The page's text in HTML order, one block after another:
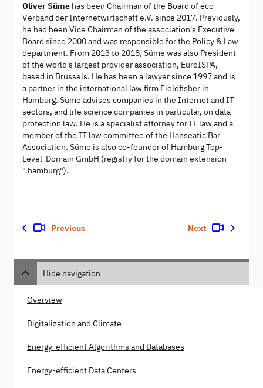
Oliver Süme has been Chairman of the Board of eco -
Verband der Internetwirtschaft e.V. since 2017. Previously,
he had been Vice Chairman of the association's Executive
Board since 2000 and was responsible for the Policy & Law
department. From 2013 to 2018, Süme was also President
of the world's largest provider association, EuroISPA,
based in Brussels. He has been a lawyer since 1997 and is
a partner in the international law firm Fieldfisher in
Hamburg. Süme advises companies in the Internet and IT
sectors, and life science companies in particular, on data
protection law. He is a specialist attorney for IT law and a
member of the IT law committee of the Hanseatic Bar
Association. Süme is also co-founder of Hamburg Top-
Level-Domain GmbH (registry for the domain extension
".hamburg").
Previous Next
Hide navigation
Overview
Digitalization and Climate
Energy-efficient Algorithms and Databases
Energy-efficient Data Centers